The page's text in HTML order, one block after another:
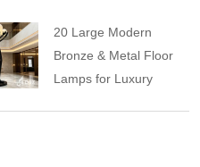
20 Large Modern
Bronze & Metal Floor
Lamps for Luxury